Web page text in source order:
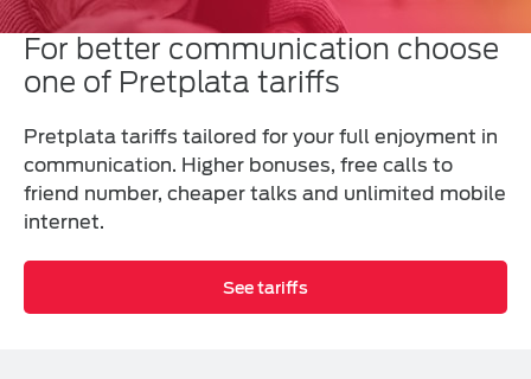
For better communication choose
one of Pretplata tariffs
Pretplata tariffs tailored for your full enjoyment in
communication. Higher bonuses, free calls to
friend number, cheaper talks and unlimited mobile
internet.
See tariffs